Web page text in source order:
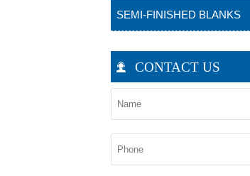
SEMI-FINISHED BLANKS
 CONTACT US